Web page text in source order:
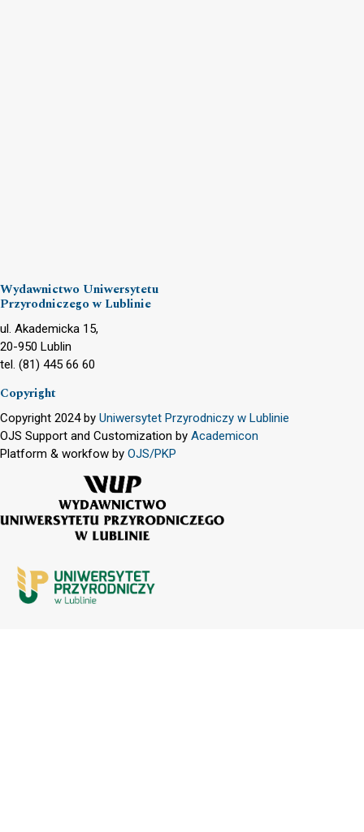
Wydawnictwo Uniwersytetu
Przyrodniczego w Lublinie
ul. Akademicka 15,
20-950 Lublin
tel. (81) 445 66 60
Copyright
Copyright 2024 by Uniwersytet Przyrodniczy w Lublinie
OJS Support and Customization by Academicon
Platform & workfow by OJS/PKP